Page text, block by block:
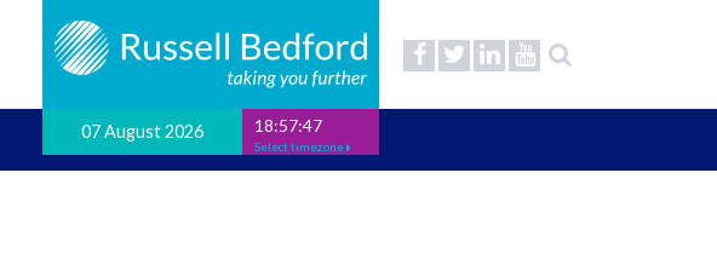
07 August 2026 18:57:48
Select timezone